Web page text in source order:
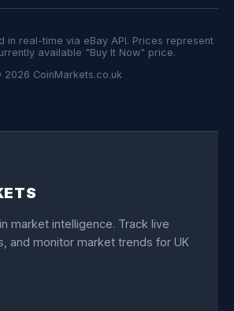
in real-time via eBay API. Prices represent
available "Buy It Now" price.
2026 CoinMarkets.co.uk
market intelligence. Track live
and monitor market trends for UK